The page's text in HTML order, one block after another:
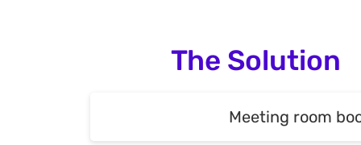
The Solution
Meeting room
Meeting room